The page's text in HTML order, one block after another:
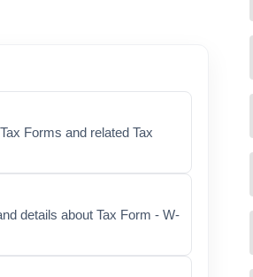
Forms and related Tax
details about Tax Form - W-